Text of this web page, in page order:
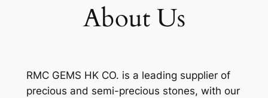
About Us
RMC GEMS HK CO. is a leading supplier of
precious and semi-precious stones, with our